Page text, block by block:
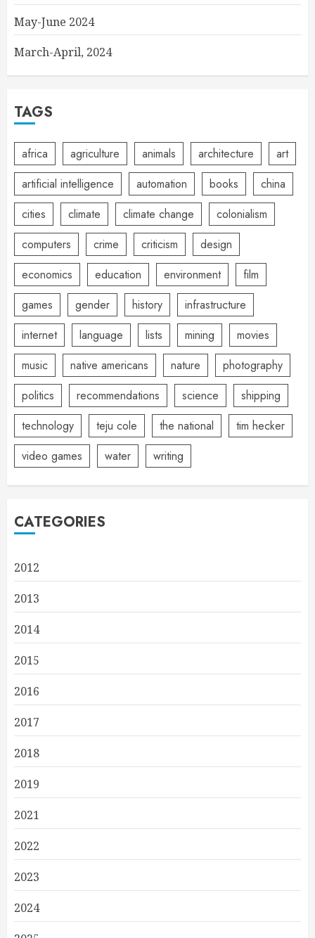
May-June 2024
March-April, 2024
TAGS
africa agriculture animals architecture
art
artificial intelligence
automation books
china
cities
climate climate change
colonialism
computers
crime criticism
design
economics
education environment
film
games
gender history
infrastructure
internet
language lists mining
movies
music
native americans nature
photography
politics
recommendations science
shipping
technology
teju cole the national
tim hecker
video games
water writing
CATEGORIES
2012
2013
2014
2015
2016
2017
2018
2019
2021
2022
2023
2024